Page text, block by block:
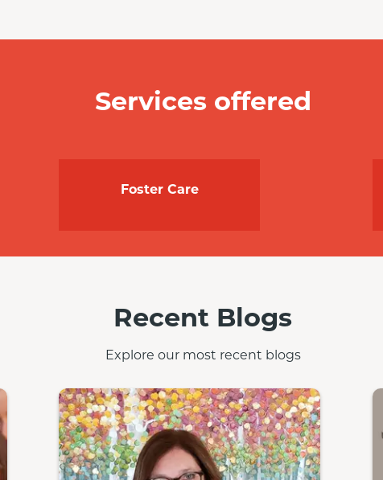
Services offered
Foster Care
Recent Blogs
Explore our most recent blogs